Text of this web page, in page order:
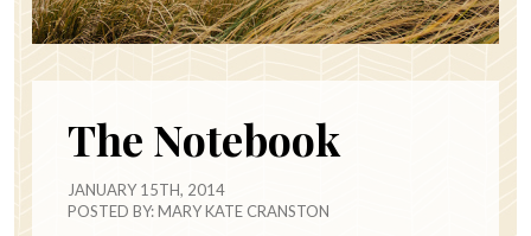
The Notebook
JANUARY 15TH, 2014
POSTED BY:MARY KATE CRANSTON